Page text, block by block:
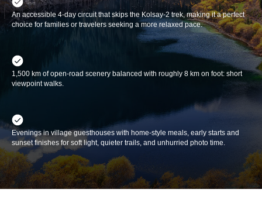
An accessible 4-day circuit that skips the Kolsay-2 trek, making it a perfect
choice for families or travelers seeking a more relaxed pace.
1,500 km of open-road scenery balanced with roughly 8 km on foot: short
viewpoint walks.
Evenings in village guesthouses with home-style meals, early starts and
sunset finishes for soft light, quieter trails, and unhurried photo time.